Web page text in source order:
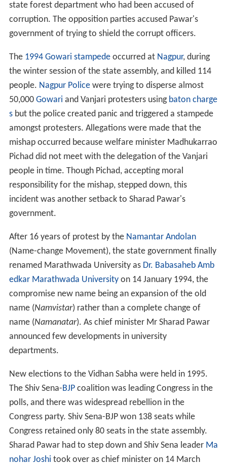
state forest department who had been accused of
corruption. The opposition parties accused Pawar's
government of trying to shield the corrupt officers.
The 1994 Gowari stampedeoccurred at Nagpur, during
the winter session of the state assembly, and killed 114
people. Nagpur Policewere trying to disperse almost
50,000 Gowari and Vanjari protesters using baton charge
sbut the police created panic and triggered a stampede
amongst protesters. Allegations were made that the
mishap occurred because welfare minister Madhukarrao
Pichad did not meet with the delegation of the Vanjari
people in time. Though Pichad, accepting moral
responsibility for the mishap, stepped down, this
incident was another setback to Sharad Pawar's
government.
After 16 years of protest by the Namantar Andolan
(Name-change Movement), the state government finally
renamed Marathwada University as Dr. Babasaheb Amb
edkar Marathwada Universityon 14 January 1994, the
compromise new name being an expansion of the old
name (Namvistar) rather than a complete change of
name (Namanatar). As chief minister Mr Sharad Pawar
announced few developments in university
departments.
New elections to the Vidhan Sabha were held in 1995.
The Shiv Sena-BJPcoalition was leading Congress in the
polls, and there was widespread rebellion in the
Congress party. Shiv Sena-BJP won 138 seats while
Congress retained only 80 seats in the state assembly.
Sharad Pawar had to step down and Shiv Sena leader Ma
nohar Joshi took over as chief minister on 14 March